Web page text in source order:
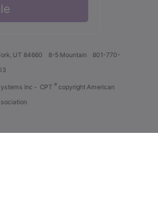
UT 84660 8-5 Mountain
801-770-
Inc - CPT ® copyright American